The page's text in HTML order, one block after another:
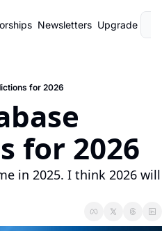
Newsletters Upgrade
for 2026
for 2026
in 2025. I think 2026 will